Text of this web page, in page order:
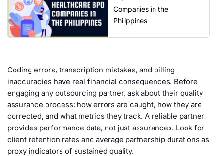
Companies in the
Philippines
Coding errors, transcription mistakes, and billing
inaccuracies have real financial consequences. Before
engaging any outsourcing partner, ask about their quality
assurance process: how errors are caught, how they are
corrected, and what metrics they track. A reliable partner
provides performance data, not just assurances. Look for
client retention rates and average partnership durations as
proxy indicators of sustained quality.